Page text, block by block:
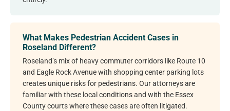
What Makes Pedestrian Accident Cases in
Roseland Different?
Roseland’s mix of heavy commuter corridors like Route 10
and Eagle Rock Avenue with shopping center parking lots
creates unique risks for pedestrians. Our attorneys are
familiar with these local conditions and with the Essex
County courts where these cases are often litigated.